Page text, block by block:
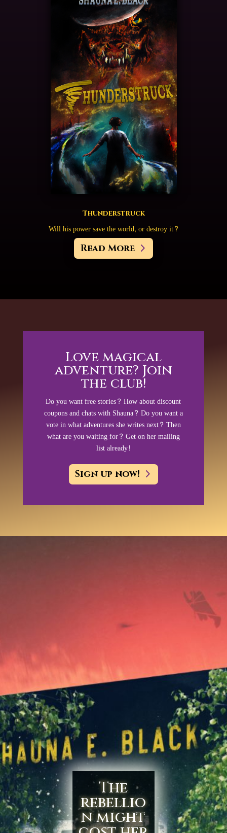
Thunderstruck
Will his power save the world, or destroy it?
Read More
Love magical
adventure? Join
the club!
Do you want free stories? How about discount
coupons and chats with Shauna? Do you want a
vote in what adventures she writes next? Then
what are you waiting for? Get on her mailing
list already!
Sign up now!
The
rebellio
n might